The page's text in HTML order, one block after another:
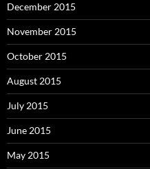
December 2015
November 2015
October 2015
August 2015
July 2015
June 2015
May 2015